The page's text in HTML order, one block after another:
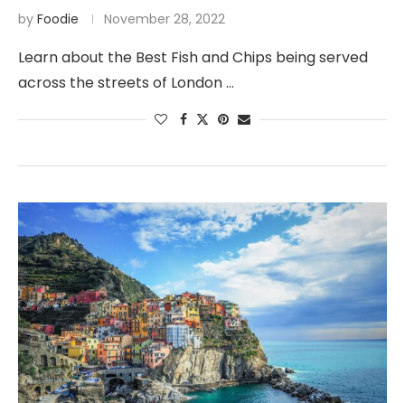
by Foodie November 28, 2022
Learn about the Best Fish and Chips being served
across the streets of London …